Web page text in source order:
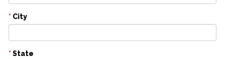
* City
*State